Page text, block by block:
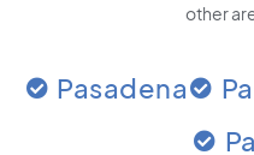
other
Pasadena